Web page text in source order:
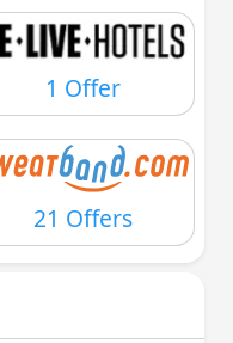
1 Offer
21 Offers